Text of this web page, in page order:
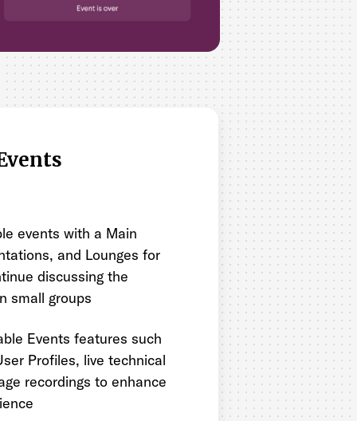
events with a Main
and Lounges for
discussing the
small groups
Events features such
Profiles, live technical
recordings to enhance